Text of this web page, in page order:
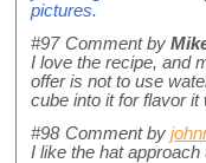
pictures.
#97 Comment by
I love the recipe, and
offer is not to use
cube into it for flavor
#98 Comment by
I like the hat